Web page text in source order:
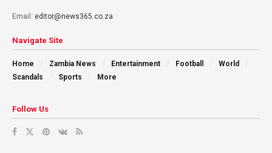
Email: editor@news365.co.za
Navigate Site
Home Zambia News Entertainment Football
World
Scandals
Sports More
Follow Us